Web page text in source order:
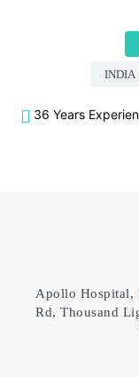
INDIA
36 Years
Apollo Hospital,
Rd, Thousand